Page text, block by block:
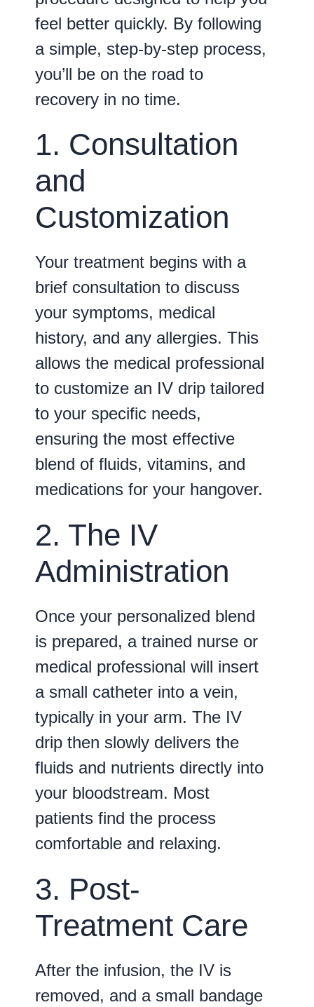
feel better quickly. By following
a simple, step-by-step process,
you’ll be on the road to
recovery in no time.
1. Consultation
and
Customization
Your treatment begins with a
brief consultation to discuss
your symptoms, medical
history, and any allergies. This
allows the medical professional
to customize an IV drip tailored
to your specific needs,
ensuring the most effective
blend of fluids, vitamins, and
medications for your hangover.
2. The IV
Administration
Once your personalized blend
is prepared, a trained nurse or
medical professional will insert
a small catheter into a vein,
typically in your arm. The IV
drip then slowly delivers the
fluids and nutrients directly into
your bloodstream. Most
patients find the process
comfortable and relaxing.
3. Post-
Treatment Care
After the infusion, the IV is
removed, and a small bandage